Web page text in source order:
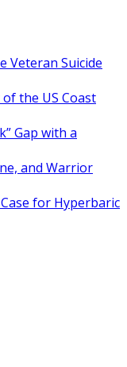
Veteran Suicide
the US Coast
Gap with a
and Warrior
for Hyperbaric